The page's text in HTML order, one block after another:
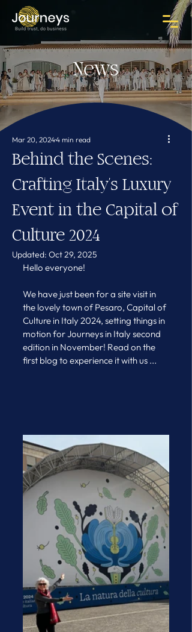
News
Behind the Scenes:
Crafting Italy's Luxury
Event in the Capital of
Culture 2024
Mar 20, 20244 min read
Updated: Oct 29, 2025
Hello everyone!
We have just been for a site visit in
the lovely town of Pesaro, Capital of
Culture in Italy 2024, setting things in
motion for Journeys in Italy second
edition in November! Read on the
first blog to experience it with us ...